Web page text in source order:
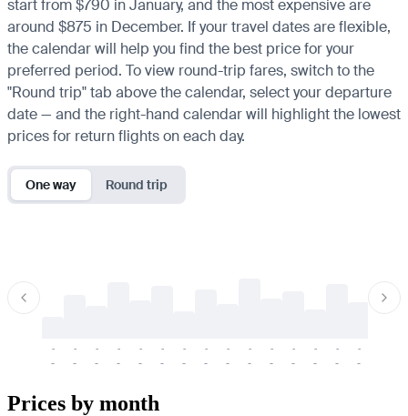
start from $790 in January, and the most expensive are
around $875 in December. If your travel dates are flexible,
the calendar will help you find the best price for your
preferred period. To view round-trip fares, switch to the
"Round trip" tab above the calendar, select your departure
date — and the right-hand calendar will highlight the lowest
prices for return flights on each day.
One way Round trip
-
-
-
-
-
-
-
-
-
-
-
-
-
-
-
-
-
-
-
-
-
-
-
-
-
-
-
-
-
-
Prices by month